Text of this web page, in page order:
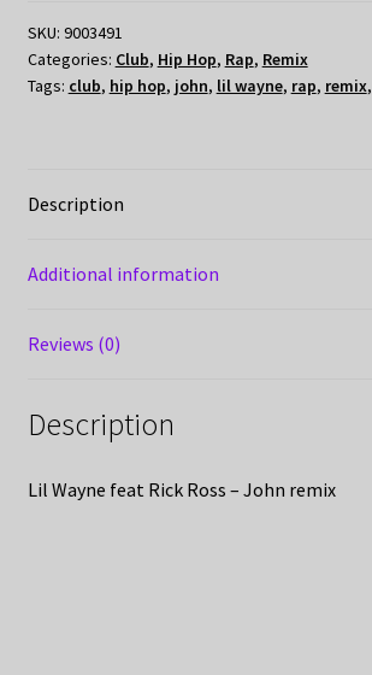
SKU: 9003491
Categories: Club, Hip Hop, Rap, Remix
Tags: club, hip hop, john, lil wayne, rap, remix,
Description
Additional information
Reviews (0)
Description
Lil Wayne feat Rick Ross – John remix